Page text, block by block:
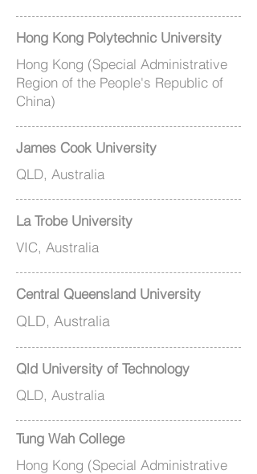
Hong Kong Polytechnic University
Hong Kong (Special Administrative
Region of the People's Republic of
China)
James Cook University
QLD, Australia
La Trobe University
VIC, Australia
Central Queensland University
QLD, Australia
Qld University of Technology
QLD, Australia
Tung Wah College
Hong Kong (Special Administrative